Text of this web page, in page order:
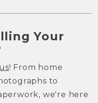
Your
! From home
to
we're here